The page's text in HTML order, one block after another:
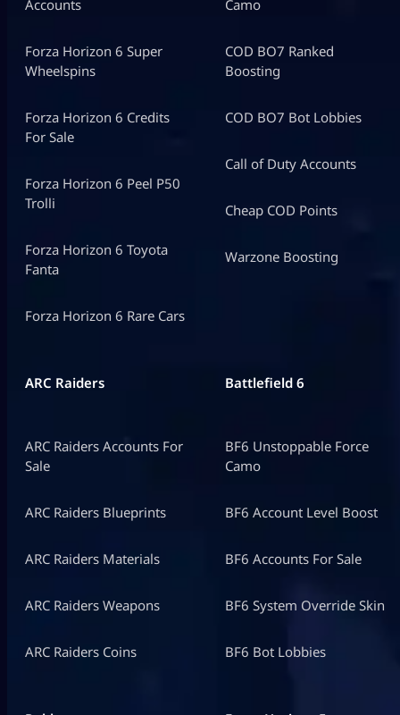
Accounts
Forza Horizon 6 Super
Wheelspins
Forza Horizon 6 Credits
For Sale
Forza Horizon 6 Peel P50
Trolli
Forza Horizon 6 Toyota
Fanta
Forza Horizon 6 Rare Cars
Camo
COD BO7 Ranked
Boosting
COD BO7 Bot Lobbies
Call of Duty Accounts
Cheap COD Points
Warzone Boosting
ARC Raiders
ARC Raiders Accounts For
Sale
ARC Raiders Blueprints
ARC Raiders Materials
ARC Raiders Weapons
ARC Raiders Coins
Battlefield 6
BF6 Unstoppable Force
Camo
BF6 Account Level Boost
BF6 Accounts For Sale
BF6 System Override Skin
BF6 Bot Lobbies